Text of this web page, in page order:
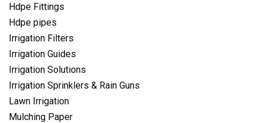
Hdpe Fittings
Hdpe pipes
Irrigation Filters
Irrigation Guides
Irrigation Solutions
Irrigation Sprinklers & Rain Guns
Lawn Irrigation
Mulching Paper